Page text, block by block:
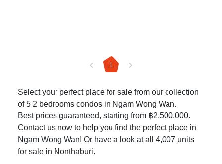
1
Select your perfect place for sale from our collection
of 5 2 bedrooms condos in Ngam Wong Wan.
Best prices guaranteed, starting from ฿2,500,000.
Contact us now to help you find the perfect place in
Ngam Wong Wan! Or have a look at all 4,007 units
for sale in Nonthaburi.